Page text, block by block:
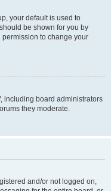
your default is used to
be shown for you by
to change your
including board administrators
they moderate.
and/or not logged on,